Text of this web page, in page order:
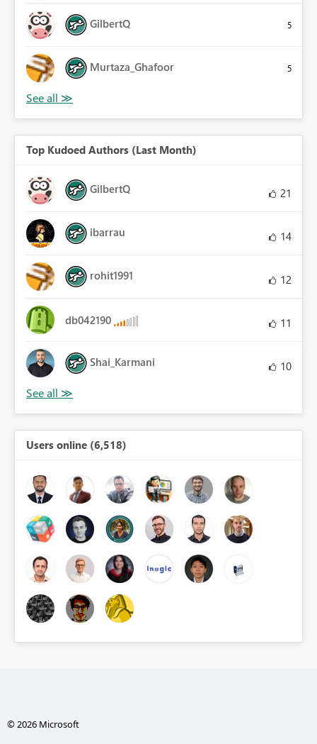
GilbertQ 5
Murtaza_Ghafoor 5
Top Kudoed Authors (Last Month)
GilbertQ 21
ibarrau 14
rohit1991 12
db042190 11
Shai_Karmani 10
Users online (6,518)
© 2026 Microsoft